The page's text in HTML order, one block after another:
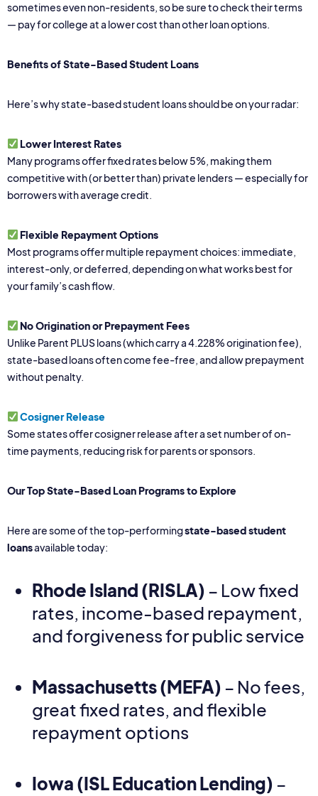
sometimes even non-residents, so be sure to check their terms
— pay for college at a lower cost than other loan options.
Benefits of State-Based Student Loans
Here’s why state-based student loans should be on your radar:
Lower Interest Rates
Many programs offer fixed rates below 5%, making them
competitive with (or better than) private lenders — especially for
borrowers with average credit.
Flexible Repayment Options
Most programs offer multiple repayment choices: immediate,
interest-only, or deferred, depending on what works best for
your family’s cash flow.
No Origination or Prepayment Fees
Unlike Parent PLUS loans (which carry a 4.228% origination fee),
state-based loans often come fee-free, and allow prepayment
without penalty.
Cosigner Release
Some states offer cosigner release after a set number of on-
time payments, reducing risk for parents or sponsors.
Our Top State-Based Loan Programs to Explore
Here are some of the top-performingstate-based student
loansavailable today:
Rhode Island (RISLA) – Low fixed
rates, income-based repayment,
and forgiveness for public service
Massachusetts(MEFA) – No fees,
great fixed rates, and flexible
repayment options
Iowa (ISL Education Lending) –